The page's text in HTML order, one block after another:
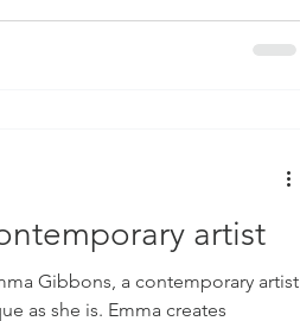
artist
Gibbons, a contemporary artist
as she is. Emma creates